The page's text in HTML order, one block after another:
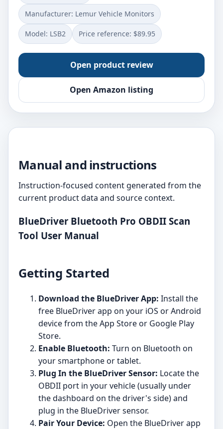
Manufacturer: ‎Lemur Vehicle Monitors
Model: ‎LSB2 Price reference: $89.95
Open product review
Open Amazon listing
Manual and instructions
Instruction-focused content generated from the
current product data and source context.
BlueDriver Bluetooth Pro OBDII Scan
Tool User Manual
Getting Started
Download the BlueDriver App: Install the
free BlueDriver app on your iOS or Android
device from the App Store or Google Play
Store.
Enable Bluetooth: Turn on Bluetooth on
your smartphone or tablet.
Plug In the BlueDriver Sensor: Locate the
OBDII port in your vehicle (usually under
the dashboard on the driver's side) and
plug in the BlueDriver sensor.
Pair Your Device: Open the BlueDriver app